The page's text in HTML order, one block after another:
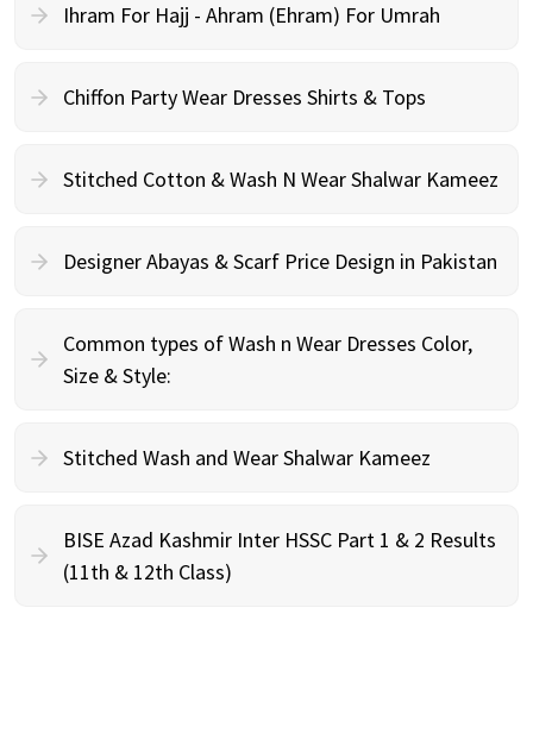
Ihram For Hajj - Ahram (Ehram) For Umrah
Chiffon Party Wear Dresses Shirts & Tops
Stitched Cotton & Wash N Wear Shalwar Kameez
Designer Abayas & Scarf Price Design in Pakistan
Common types of Wash n Wear Dresses Color,
Size & Style:
Stitched Wash and Wear Shalwar Kameez
BISE Azad Kashmir Inter HSSC Part 1 & 2 Results
(11th & 12th Class)